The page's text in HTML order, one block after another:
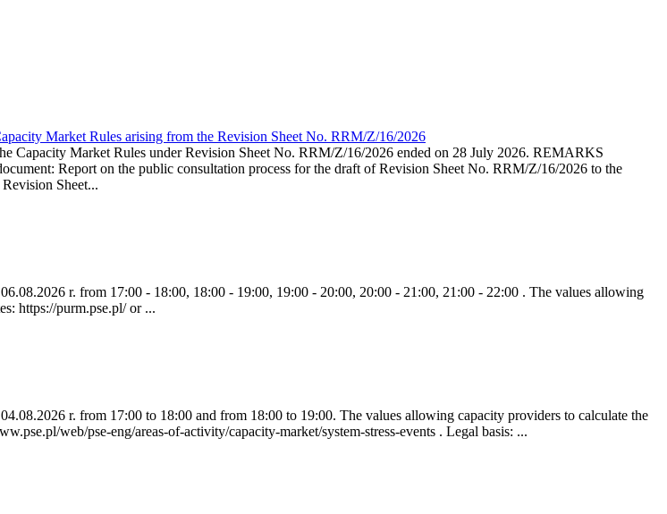
Market Rules arising from the Revision Sheet No. RRM/Z/16/2026
Market Rules under Revision Sheet No. RRM/Z/16/2026 ended on 28 July 2026. REMARKS
Report on the public consultation process for the draft of Revision Sheet No. RRM/Z/16/2026 to the
Sheet...
r. from 17:00 - 18:00, 18:00 - 19:00, 19:00 - 20:00, 20:00 - 21:00, 21:00 - 22:00 . The values allowing
https://purm.pse.pl/ or ...
r. from 17:00 to 18:00 and from 18:00 to 19:00. The values allowing capacity providers to calculate the
web/pse-eng/areas-of-activity/capacity-market/system-stress-events . Legal basis: ...